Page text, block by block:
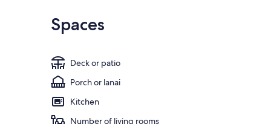
Spaces
Deck or patio
Porch or lanai
Kitchen
Number of living rooms